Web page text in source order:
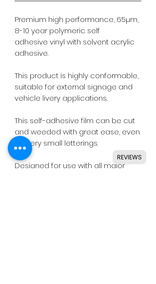
Premium high performance, 65µm,
8-10 year polymeric self
adhesive vinyl with solvent acrylic
adhesive.
This product is highly conformable,
suitable for external signage and
vehicle livery applications.
This self-adhesive film can be cut
and weeded with great ease, even
for very small letterings.
Designed for use with all major
REVIEWS